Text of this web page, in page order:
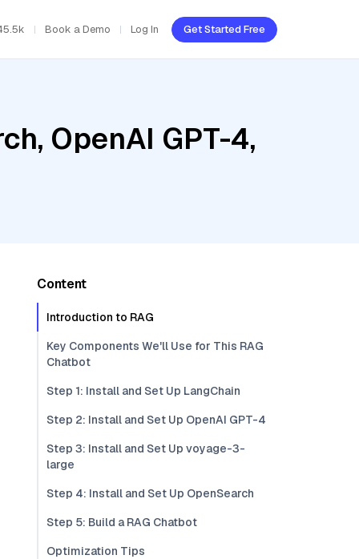
Book a Demo Log In Get Started Free
OpenAI GPT-4,
Content
Introduction to RAG
Key Components We'll Use for This RAG
Chatbot
Step 1: Install and Set Up LangChain
Step 2: Install and Set Up OpenAI GPT-4
Step 3: Install and Set Up voyage-3-
large
Step 4: Install and Set Up OpenSearch
Step 5: Build a RAG Chatbot
Optimization Tips